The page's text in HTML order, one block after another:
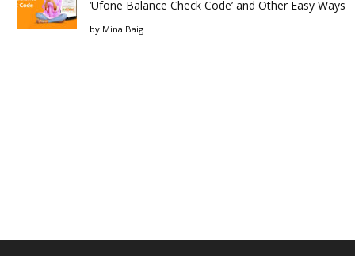
‘Ufone Balance Check Code’ and Other Easy Ways
by Mina Baig